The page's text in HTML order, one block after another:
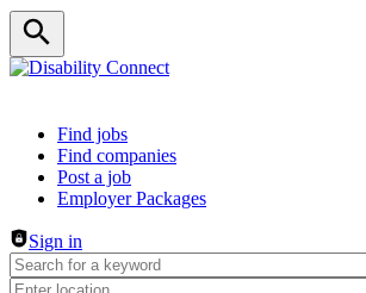
Header navigation
Find jobs
Find companies
Post a job
Employer Packages
Sign in